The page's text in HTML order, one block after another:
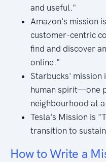
and useful."
Amazon's mission
customer-centric
find and discover
online."
Starbucks' mission
human spirit—one
neighbourhood at
Tesla's Mission is
transition to
How to Write a